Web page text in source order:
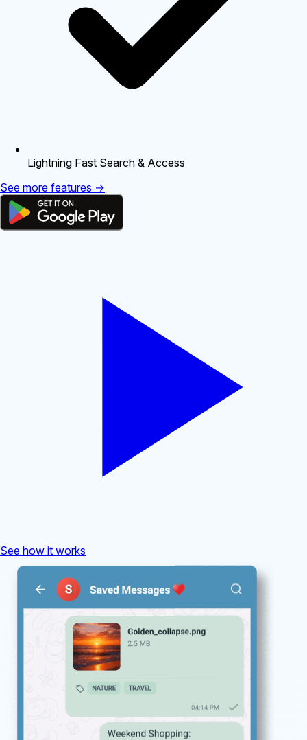
Lightning Fast Search & Access
See more features →
See how it works